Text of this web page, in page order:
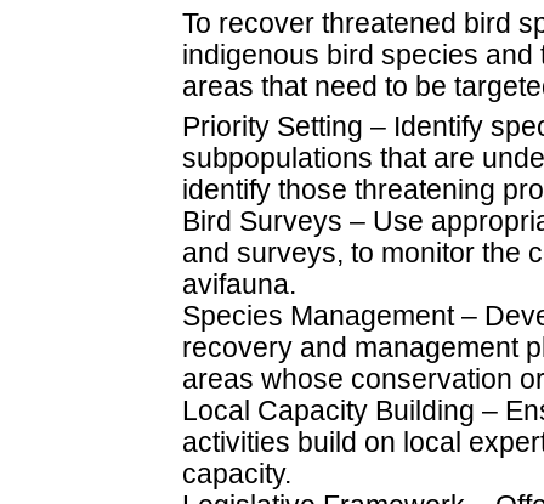
To recover threatened bird
indigenous bird species
areas that need to be
Priority Setting – Identify
subpopulations that are
identify those threatening
Bird Surveys – Use
and surveys, to monitor the
avifauna.
Species Management –
recovery and management
areas whose conservation
Local Capacity Building –
activities build on local
capacity.